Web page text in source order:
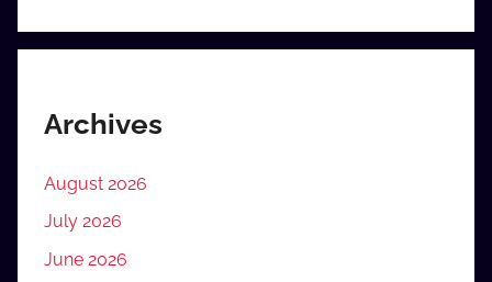
Archives
August 2026
July 2026
June 2026